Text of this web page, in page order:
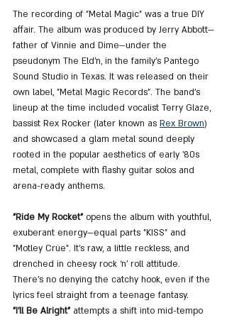
The recording of "Metal Magic" was a true DIY
affair. The album was produced by Jerry Abbott—
father of Vinnie and Dime—under the
pseudonym The Eld’n, in the family’s Pantego
Sound Studio in Texas. It was released on their
own label, "Metal Magic Records". The band’s
lineup at the time included vocalist Terry Glaze,
bassist Rex Rocker (later known as Rex Brown)
and showcased a glam metal sound deeply
rooted in the popular aesthetics of early ’80s
metal, complete with flashy guitar solos and
arena-ready anthems.
"Ride My Rocket" opens the album with youthful,
exuberant energy—equal parts "KISS" and
"Motley Crüe". It’s raw, a little reckless, and
drenched in cheesy rock ‘n’ roll attitude.
There's no denying the catchy hook, even if the
lyrics feel straight from a teenage fantasy.
"I’ll Be Alright" attempts a shift into mid-tempo